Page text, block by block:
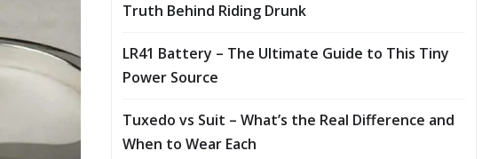
Truth Behind Riding Drunk
LR41 Battery – The Ultimate Guide to This Tiny
Power Source
Tuxedo vs Suit – What’s the Real Difference and
When to Wear Each